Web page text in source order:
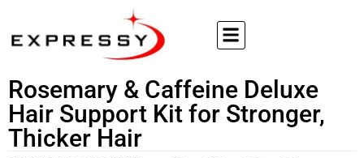
Rosemary & Caffeine Deluxe
Hair Support Kit for Stronger,
Thicker Hair